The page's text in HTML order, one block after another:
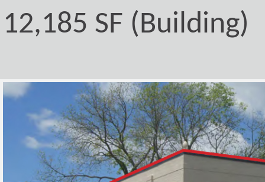
12,185 SF (Building)